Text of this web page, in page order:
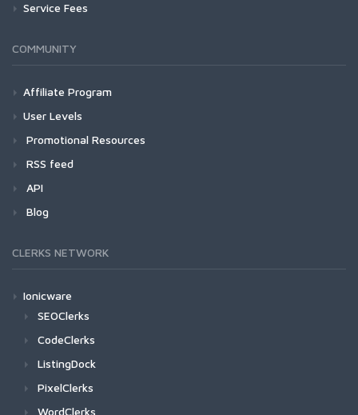
Service Fees
COMMUNITY
Affiliate Program
User Levels
Promotional Resources
RSS feed
API
Blog
CLERKS NETWORK
Ionicware
SEOClerks
CodeClerks
ListingDock
PixelClerks
WordClerks